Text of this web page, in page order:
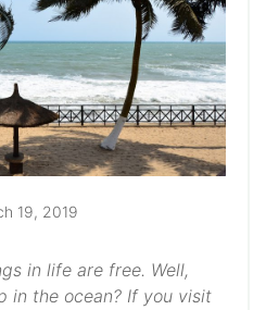
19, 2019
in life are free. Well,
in the ocean? If you visit